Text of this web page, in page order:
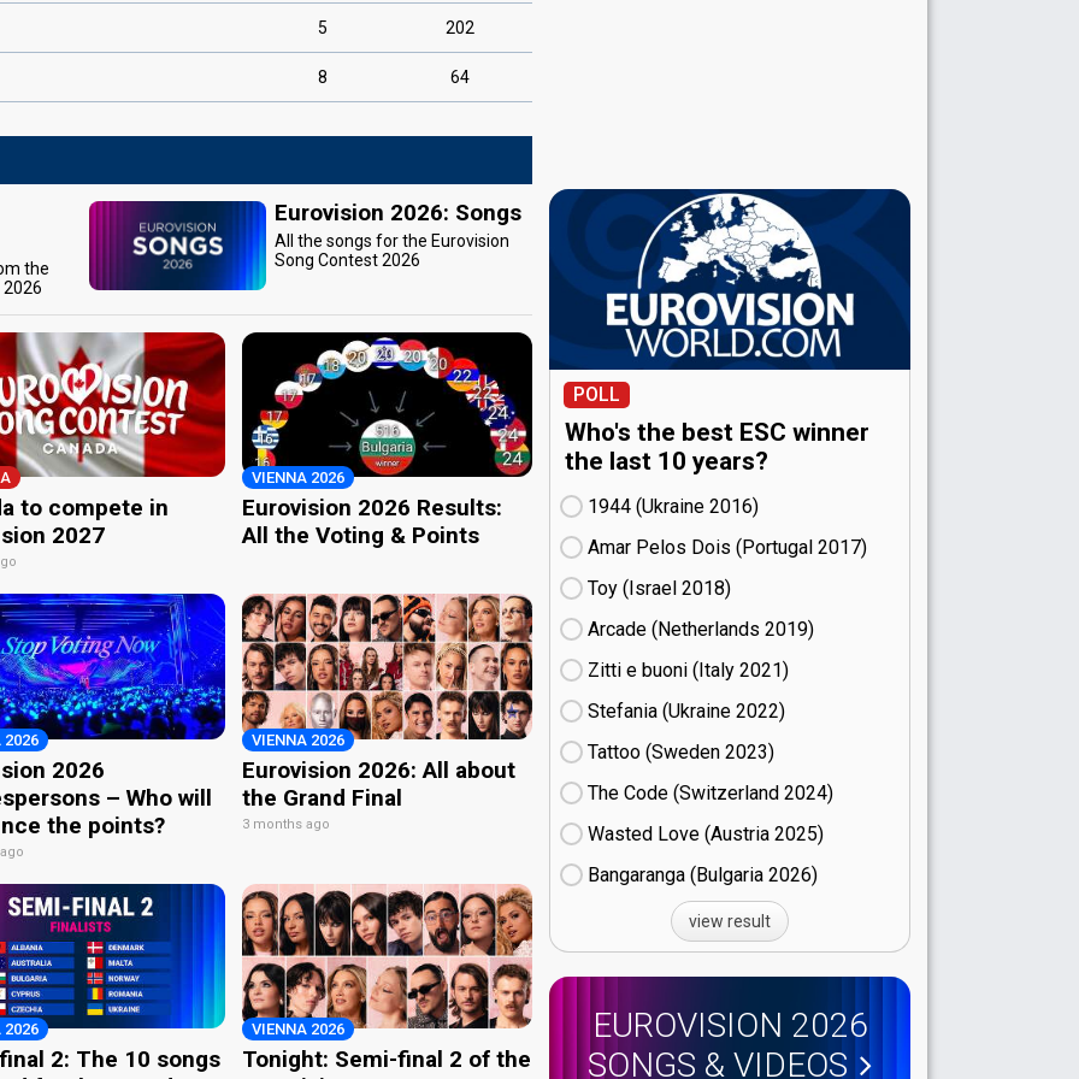
5 202
8 64
the
2026
Eurovision 2026: Songs
All the songs for the Eurovision
Song Contest 2026
to compete in
2027
VIENNA 2026
Eurovision 2026 Results:
All the Voting & Points
2026
2026
– Who will
the points?
VIENNA 2026
Eurovision 2026: All about
the Grand Final
3 months ago
2026
2: The 10 songs
VIENNA 2026
Tonight: Semi-final 2 of the
POLL
Who's the best ESC winner
the last 10 years?
1944 (Ukraine
16)
Amar Pelos Dois (Portugal
17)
Toy (Israel
18)
Arcade (Netherlands
19)
Zitti e buoni​ (Italy
21)
Stefania (Ukraine
22)
Tattoo (Sweden
23)
The Code (Switzerland
24)
Wasted Love (Austria
25)
Bangaranga (Bulgaria
26)
view result
EUROVISION 2026
SONGS & VIDEOS